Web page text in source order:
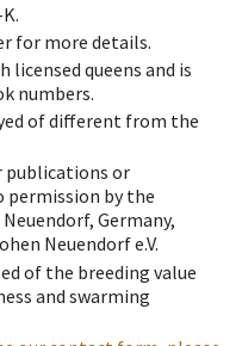
for more details.
queens and is
numbers.
of different from the
publications or
permission by the
Germany,
Neuendorf e.V.
of the breeding value
and swarming